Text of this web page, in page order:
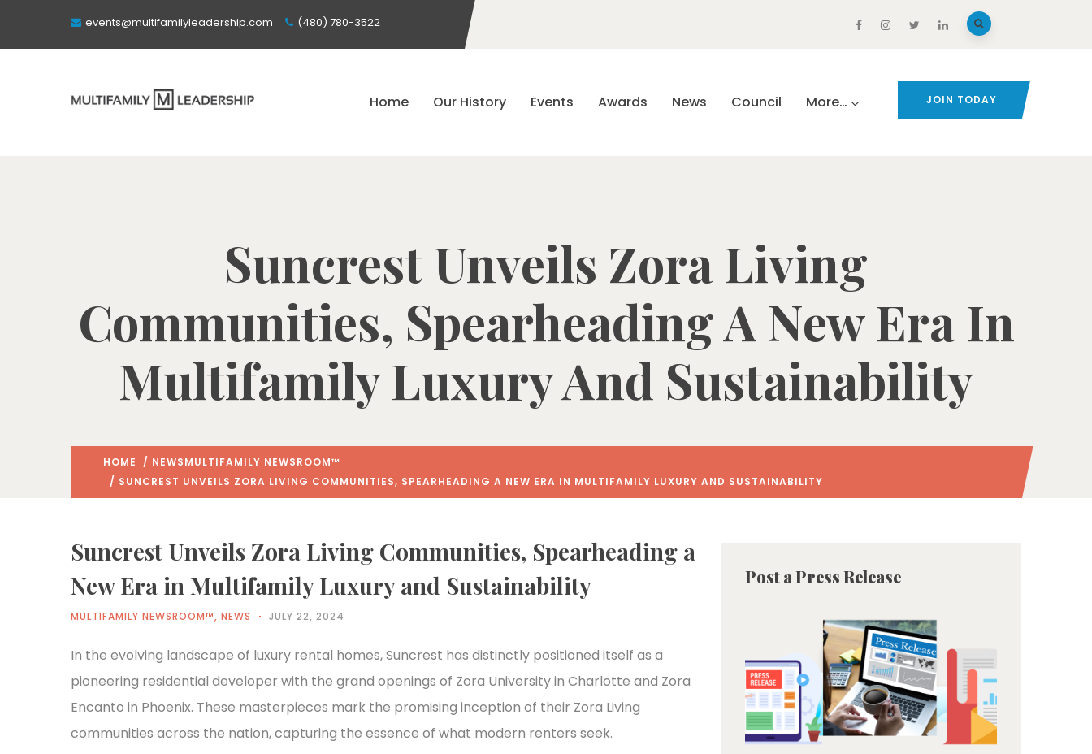
events@multifamilyleadership.com (480) 780-3522
Home Our History Events Awards News Council More… JOIN TODAY
Suncrest Unveils Zora Living
Communities, Spearheading A New Era In
Multifamily Luxury And Sustainability
HOME / NEWSMULTIFAMILY NEWSROOM™
/ SUNCREST UNVEILS ZORA LIVING COMMUNITIES, SPEARHEADING A NEW ERA IN MULTIFAMILY LUXURY AND SUSTAINABILITY
Suncrest Unveils Zora Living Communities, Spearheading a
New Era in Multifamily Luxury and Sustainability
MULTIFAMILY NEWSROOM™, NEWS JULY 22, 2024
In the evolving landscape of luxury rental homes, Suncrest has distinctly positioned itself as a
pioneering residential developer with the grand openings of Zora University in Charlotte and Zora
Encanto in Phoenix. These masterpieces mark the promising inception of their Zora Living
communities across the nation, capturing the essence of what modern renters seek.
Post a Press Release